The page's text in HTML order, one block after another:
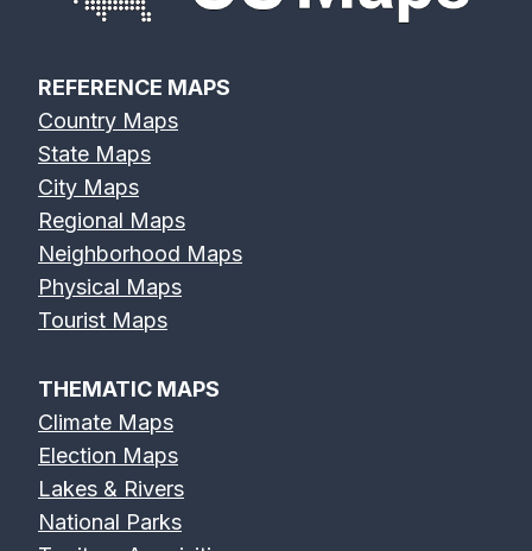
REFERENCE MAPS
Country Maps
State Maps
City Maps
Regional Maps
Neighborhood Maps
Physical Maps
Tourist Maps
THEMATIC MAPS
Climate Maps
Election Maps
Lakes & Rivers
National Parks